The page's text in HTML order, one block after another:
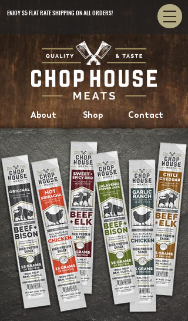
ENJOY $5 FLAT RATE SHIPPING ON ALL ORDERS!
About Contact
Shop